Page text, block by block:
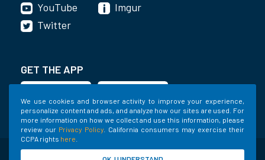
We use cookies and browser activity to improve your experience,
personalize content and ads, and analyze how our sites are used. For
more information on how we collect and use this information, please
review our Privacy Policy . California consumers may exercise their
CCPA rights here
YouTube
Imgur
Twitter
GET THE APP
©2020-2022 Shed Holdings, LLC. All Rights